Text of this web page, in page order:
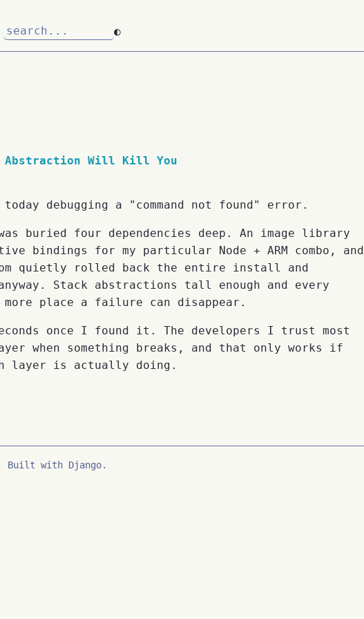
◐
Abstraction Will Kill You
debugging a "command not found" error.
buried four dependencies deep. An image library
bindings for my particular Node + ARM combo, and
quietly rolled back the entire install and
Stack abstractions tall enough and every
more place a failure can disappear.
once I found it. The developers I trust most
when something breaks, and that only works if
layer is actually doing.
Built with Django.